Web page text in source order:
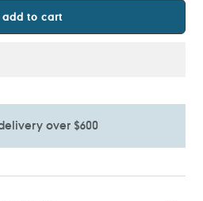
add to cart
over $600